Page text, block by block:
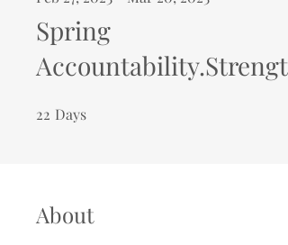
Spring
22 Days
About